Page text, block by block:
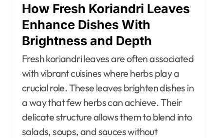
How Fresh Koriandri Leaves
Enhance Dishes With
Brightness and Depth
Fresh koriandri leaves are often associated
with vibrant cuisines where herbs play a
crucial role. These leaves brighten dishes in
a way that few herbs can achieve. Their
delicate structure allows them to blend into
salads, soups, and sauces without